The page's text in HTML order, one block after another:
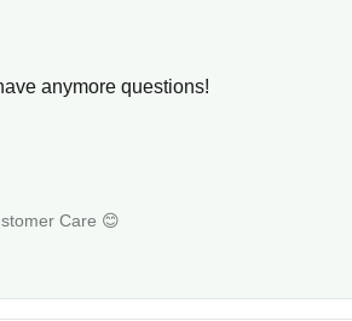
anymore questions!
Care 😊